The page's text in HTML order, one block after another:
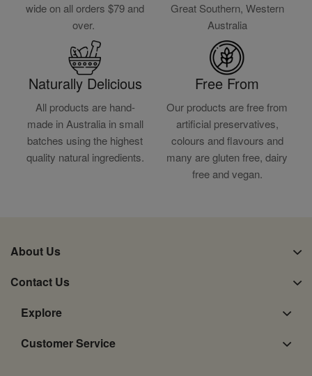
wide on all orders $79 and
over.
Great Southern, Western
Australia
Naturally Delicious
All products are hand-
made in Australia in small
batches using the highest
quality natural ingredients.
Free From
Our products are free from
artificial preservatives,
colours and flavours and
many are gluten free, dairy
free and vegan.
About Us
Contact Us
Explore
Customer Service